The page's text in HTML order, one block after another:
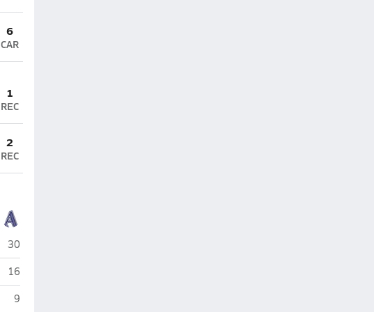
6
CAR
1
REC
2
REC
Asheville School (Independent) (Asheville)
30
Asheville School (Independent) (Asheville)
16
Asheville School (Independent) (Asheville)
9